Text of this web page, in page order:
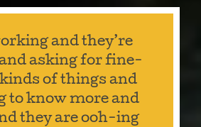
and they’re
asking for fine-
of things and
to know more and
they are ooh-ing